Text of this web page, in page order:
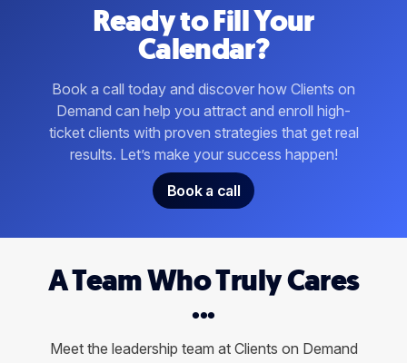
Ready to Fill Your
Calendar?
Book a call today and discover how Clients on
Demand can help you attract and enroll high-
ticket clients with proven strategies that get real
results. Let’s make your success happen!
Book a call
A Team Who Truly Cares
...
Meet the leadership team at Clients on Demand